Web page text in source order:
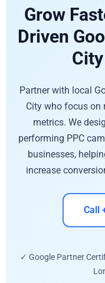
Grow
Driven
Partner with local
City who focus
metrics. We
performing PPC
businesses,
increase
Call
✓ Google Partner